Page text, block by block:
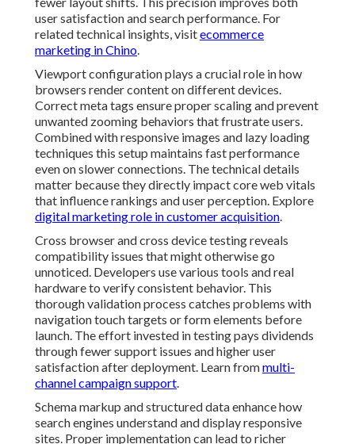
Cross browser and cross device testing reveals
compatibility issues that might otherwise go
unnoticed. Developers use various tools and real
hardware to verify consistent behavior. This thorough
validation process catches problems with navigation
touch targets or form elements before launch. The
effort invested in testing pays dividends through fewer
support issues and higher user satisfaction after
deployment. Learn frommulti-channel campaign
support.
Schema markup and structured data enhance how
search engines understand and display responsive sites.
Proper implementation can lead to richer search
results and better visibility in local packs. These
technical enhancements work alongside responsive
principles to create comprehensive optimization
strategies. For businesses in competitive markets
these details provide meaningful advantages in
discovery and conversion. Seeaffordable digital
marketing results.
Key Pitfalls in Responsive
Web Design Projects
Common mistakes with responsive implementations
often begin with treating mobile as an afterthought